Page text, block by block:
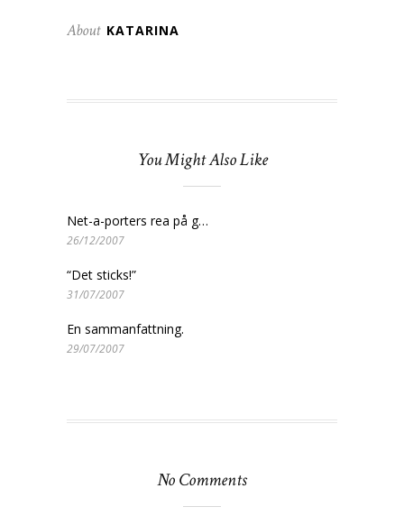
About KATARINA
You Might Also Like
Net-a-porters rea på g…
26/12/2007
“Det sticks!”
31/07/2007
En sammanfattning.
29/07/2007
No Comments